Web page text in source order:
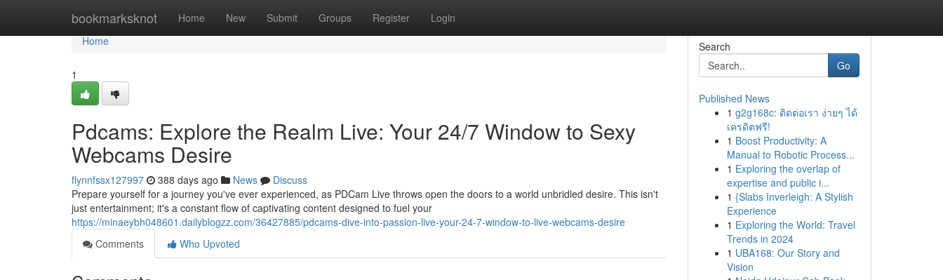
bookmarksknot Home New Submit Groups Register Login
Home
Home
1
Pdcams: Explore the Realm Live: Your 24/7 Window to Sexy
Webcams Desire
flynnfssx127997 388 days ago News
Discuss
Prepare yourself for a journey you've ever experienced, as PDCam Live throws open the doors to a world unbridled desire. This isn't
just entertainment; it's a constant flow of captivating content designed to fuel your
https://minaeybh048601.dailyblogzz.com/36427885/pdcams-dive-into-passion-live-your-24-7-window-to-live-webcams-desire
Comments
Who Upvoted
Search
Go
Published News
1 g2g168c: ติดต่อเรา ง่ายๆ ได้
เครดิตฟรี!
1 Boost Productivity: A
Manual to Robotic Process...
1 Exploring the overlap of
expertise and public i...
1 {Slabs Inverleigh: A Stylish
Experience
1 Exploring the World: Travel
Trends in 2024
1 UBA168: Our Story and
Vision